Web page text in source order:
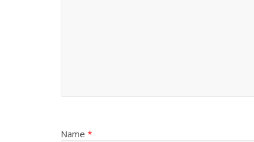
Name *